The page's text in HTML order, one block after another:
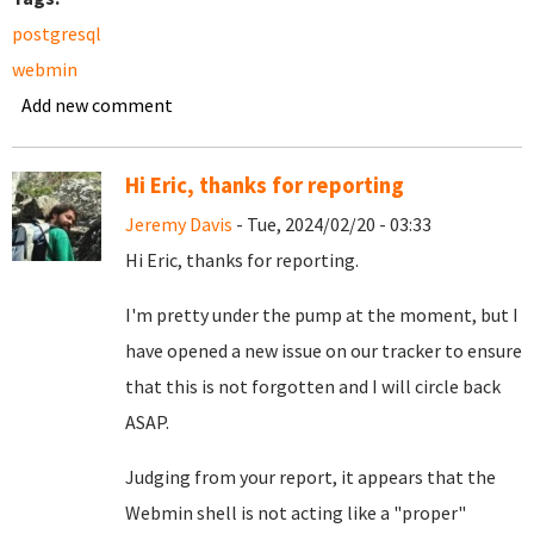
postgresql
webmin
Add new comment
Hi Eric, thanks for reporting
Jeremy Davis - Tue, 2024/02/20 - 03:33
Hi Eric, thanks for reporting.
I'm pretty under the pump at the moment, but I
have opened a new issue on our tracker to ensure
that this is not forgotten and I will circle back
ASAP.
Judging from your report, it appears that the
Webmin shell is not acting like a "proper"